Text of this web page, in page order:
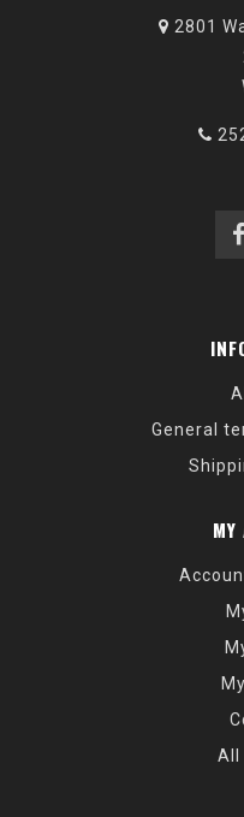
2801
General
MY
All